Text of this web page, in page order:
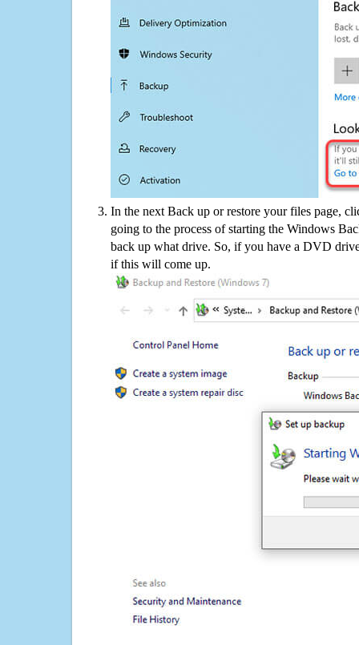
In the next Back up or restore your files page,
going to the process of starting the Windows
back up what drive. So, if you have a DVD
if this will come up.